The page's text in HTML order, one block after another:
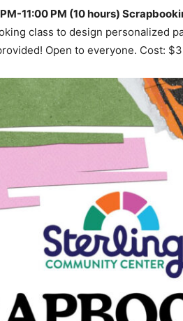
11:00 PM (10 hours)
class to design personalized
Open to everyone. Cost: